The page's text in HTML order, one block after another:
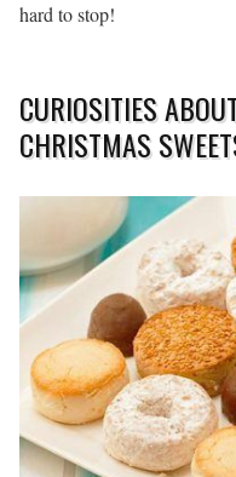
hard to stop!
CURIOSITIES
CHRISTMAS